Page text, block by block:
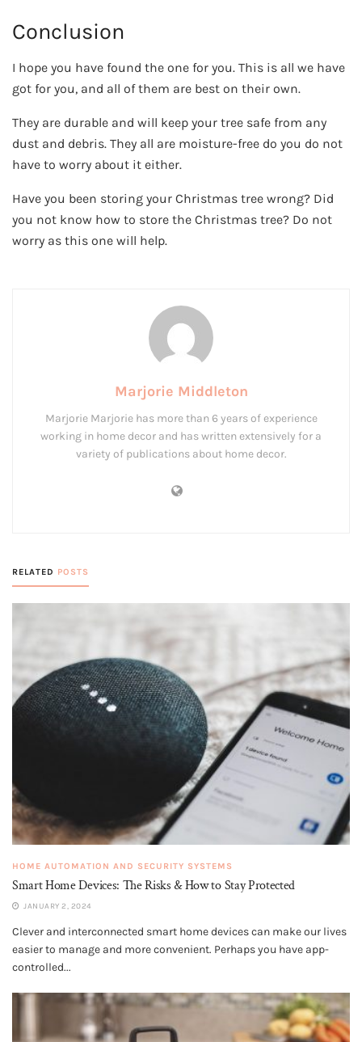
Conclusion
I hope you have found the one for you. This is all we have
got for you, and all of them are best on their own.
They are durable and will keep your tree safe from any
dust and debris. They all are moisture-free do you do not
have to worry about it either.
Have you been storing your Christmas tree wrong? Did
you not know how to store the Christmas tree? Do not
worry as this one will help.
Marjorie Middleton
Marjorie Marjorie has more than 6 years of experience
working in home decor and has written extensively for a
variety of publications about home decor.
RELATED POSTS
HOME AUTOMATION AND SECURITY SYSTEMS
Smart Home Devices: The Risks & How to Stay Protected
JANUARY 2, 2024
Clever and interconnected smart home devices can make our lives
easier to manage and more convenient. Perhaps you have app-
controlled...